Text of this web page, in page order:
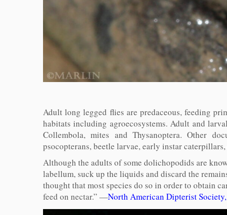
Adult long legged flies are predaceous, feeding
habitats including agroecosystems. Adult and
Collembola, mites and Thysanoptera. Other
psocopterans, beetle larvae, early instar
Although the adults of some dolichopodids are
labellum, suck up the liquids and discard the
thought that most species do so in order to obtain
feed on nectar.” —North American Dipterist